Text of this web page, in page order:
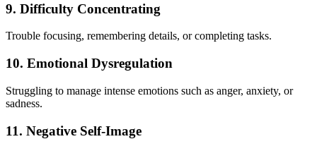
9. Difficulty Concentrating
Trouble focusing, remembering details, or completing tasks.
10. Emotional Dysregulation
Struggling to manage intense emotions such as anger, anxiety, or
sadness.
11. Negative Self-Image